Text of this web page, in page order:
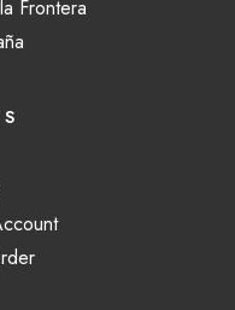
Frontera